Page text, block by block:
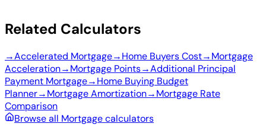
Related Calculators
→Accelerated Mortgage→Home Buyers Cost→Mortgage
Acceleration→Mortgage Points→Additional Principal
Payment Mortgage→Home Buying Budget
Planner→Mortgage Amortization→Mortgage Rate
Comparison
Browse all Mortgage calculators